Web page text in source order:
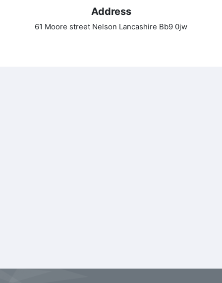
Address
61 Moore street Nelson Lancashire Bb9 0jw